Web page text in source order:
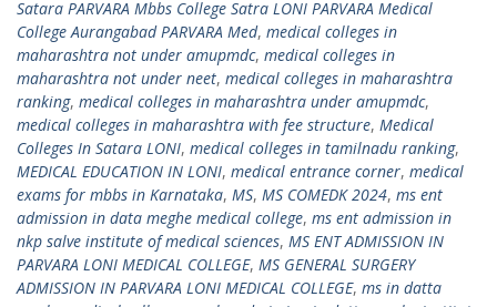
Satara PARVARA Mbbs College Satra LONI PARVARA Medical
College Aurangabad PARVARA Med, medical colleges in
maharashtra not under amupmdc, medical colleges in
maharashtra not under neet, medical colleges in maharashtra
ranking, medical colleges in maharashtra under amupmdc,
medical colleges in maharashtra with fee structure, Medical
Colleges In Satara LONI, medical colleges in tamilnadu ranking,
MEDICAL EDUCATION IN LONI, medical entrance corner, medical
exams for mbbs in Karnataka, MS, MS COMEDK 2024, ms ent
admission in data meghe medical college, ms ent admission in
nkp salve institute of medical sciences, MS ENT ADMISSION IN
PARVARA LONI MEDICAL COLLEGE, MS GENERAL SURGERY
ADMISSION IN PARVARA LONI MEDICAL COLLEGE, ms in datta